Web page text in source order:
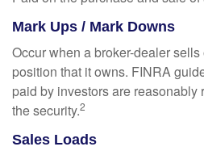
Mark Ups / Mark Downs
Occur when a broker-dealer
position that it owns. FINRA
paid by investors are reasonably
the security.2
Sales Loads